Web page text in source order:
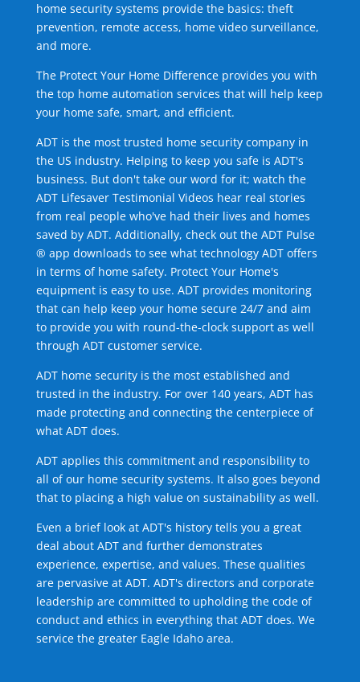
home security systems provide the basics: theft
prevention, remote access, home video surveillance,
and more.
The Protect Your Home Difference provides you with
the top home automation services that will help keep
your home safe, smart, and efficient.
ADT is the most trusted home security company in
the US industry. Helping to keep you safe is ADT's
business. But don't take our word for it; watch the
ADT Lifesaver Testimonial Videos hear real stories
from real people who've had their lives and homes
saved by ADT. Additionally, check out the ADT Pulse
® app downloads to see what technology ADT offers
in terms of home safety. Protect Your Home's
equipment is easy to use. ADT provides monitoring
that can help keep your home secure 24/7 and aim
to provide you with round-the-clock support as well
through ADT customer service.
ADT home security is the most established and
trusted in the industry. For over 140 years, ADT has
made protecting and connecting the centerpiece of
what ADT does.
ADT applies this commitment and responsibility to
all of our home security systems. It also goes beyond
that to placing a high value on sustainability as well.
Even a brief look at ADT's history tells you a great
deal about ADT and further demonstrates
experience, expertise, and values. These qualities
are pervasive at ADT. ADT's directors and corporate
leadership are committed to upholding the code of
conduct and ethics in everything that ADT does. We
service the greater Eagle Idaho area.